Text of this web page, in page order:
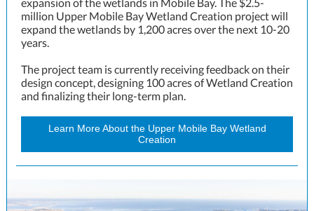
million Upper Mobile Bay Wetland Creation project will
expand the wetlands by 1,200 acres over the next 10-20
years.
The project team is currently receiving feedback on their
design concept, designing 100 acres of Wetland Creation
and finalizing their long-term plan.
Learn More About the Upper Mobile Bay Wetland
Creation